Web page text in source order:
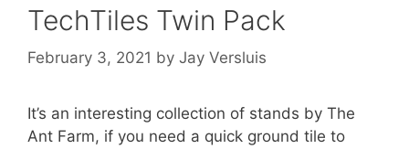
TechTiles Twin Pack
February 3, 2021 by Jay Versluis
It’s an interesting collection of stands by The
Ant Farm, if you need a quick ground tile to